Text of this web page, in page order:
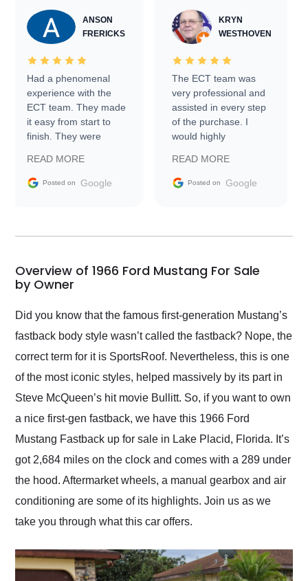
ANSON
FRERICKS
Had a phenomenal
experience with the
ECT team. They made
it easy from start to
finish. They were
information requests
and facilitating
my car shipped to me
busiest shipping
weekend of the year.
and highly recommend
their shipping service
as well.
READ MORE
Posted on Google
KRYN
WESTHOVEN
The ECT team was
very professional and
assisted in every step
of the purchase. I
would highly
Trader to everyone.
READ MORE
Posted on Google
Overview of 1966 Ford Mustang For Sale
by Owner
Did you know that the famous first-generation Mustang’s
fastback body style wasn’t called the fastback? Nope, the
correct term for it is SportsRoof. Nevertheless, this is one
of the most iconic styles, helped massively by its part in
Steve McQueen’s hit movie Bullitt. So, if you want to own
a nice first-gen fastback, we have this 1966 Ford
Mustang Fastback up for sale in Lake Placid, Florida. It’s
got 2,684 miles on the clock and comes with a 289 under
the hood. Aftermarket wheels, a manual gearbox and air
conditioning are some of its highlights. Join us as we
take you through what this car offers.